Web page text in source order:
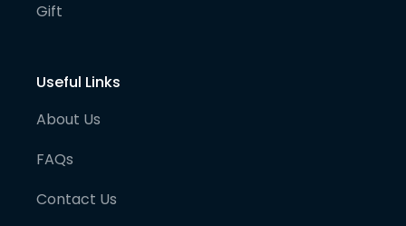
Gift
Useful Links
About Us
FAQs
Contact Us